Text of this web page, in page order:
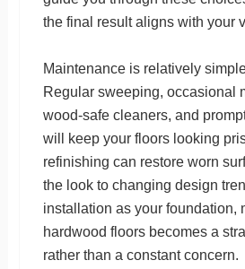
the final result aligns with your
Maintenance is relatively
Regular sweeping, occasional
wood-safe cleaners, and
will keep your floors looking
refinishing can restore worn
the look to changing design
installation as your foundation,
hardwood floors becomes a
rather than a constant concern.